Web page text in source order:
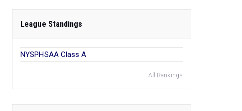
League Standings
NYSPHSAA Class A
All Rankings